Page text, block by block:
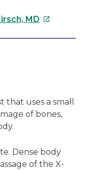
MD This
window
that uses a small
of bones,
Dense body
of the X-